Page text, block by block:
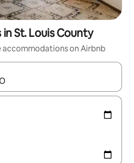
St. Louis County
accommodations on Airbnb
navigate with up and down arrow